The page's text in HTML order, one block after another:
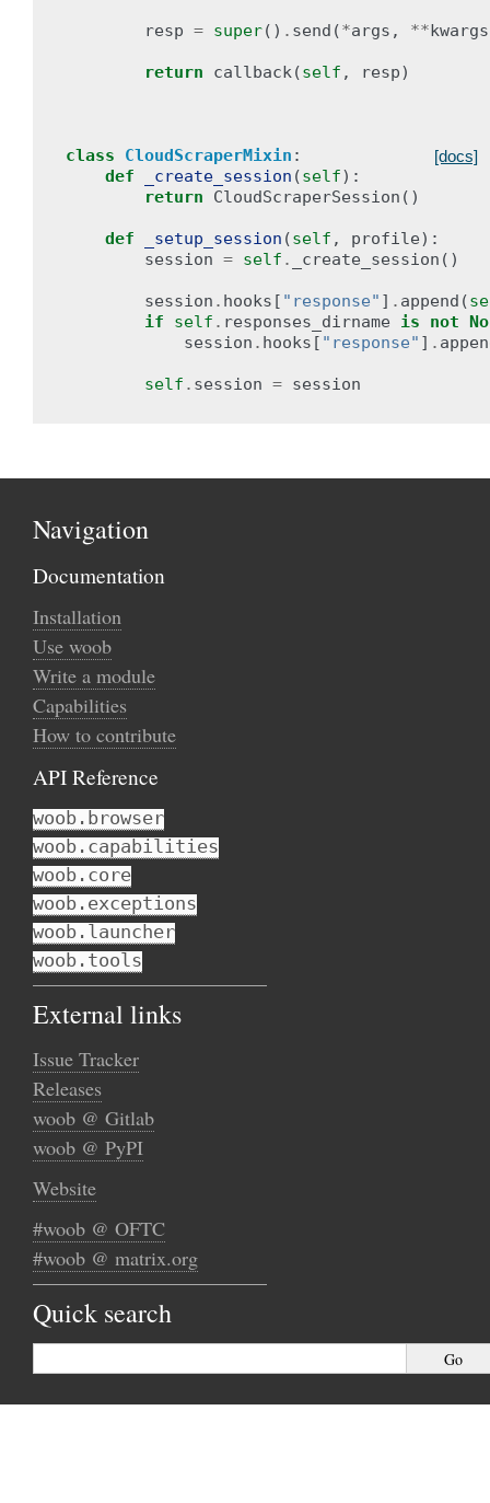
resp = super() . send (*args , **kwargs
return callback(self , resp)
[docs]
class CloudScraperMixin :
def
_create_session (self):
return
CloudScraperSession ()
def _setup_session (self , profile):
session = self . _create_session ()
session . hooks [ "response" ] . append (
if
self . responses_dirname is not
session . hooks [ "response" ] .
self . session = session
Navigation
Documentation
Installation
Use woob
Write a module
Capabilities
How to contribute
API Reference
woob.browser
woob.capabilities
woob.core
woob.exceptions
woob.launcher
woob.tools
External links
Issue Tracker
Releases
woob @ Gitlab
woob @ PyPI
Website
#woob @ OFTC
#woob @ matrix.org
Quick search